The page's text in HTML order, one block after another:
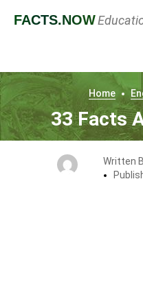
FACTS.NOW
Home
33 Facts
Written